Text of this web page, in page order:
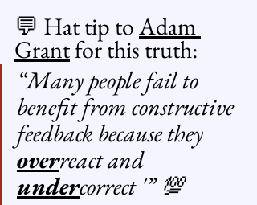
💬 Hat tip to Adam
Grant for this truth:
“Many people fail to
benefit from constructive
feedback because they
overreact and
undercorrect '” 💯